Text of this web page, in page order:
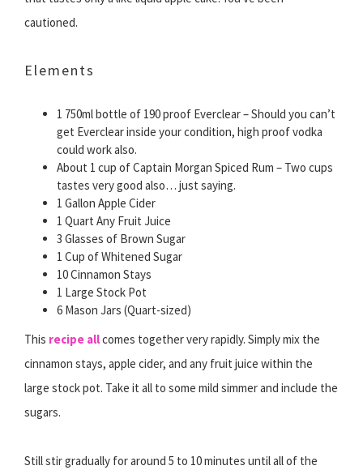
cautioned.
Elements
1 750ml bottle of 190 proof Everclear – Should you can’t
get Everclear inside your condition, high proof vodka
could work also.
About 1 cup of Captain Morgan Spiced Rum – Two cups
tastes very good also… just saying.
1 Gallon Apple Cider
1 Quart Any Fruit Juice
3 Glasses of Brown Sugar
1 Cup of Whitened Sugar
10 Cinnamon Stays
1 Large Stock Pot
6 Mason Jars (Quart-sized)
This recipe allcomes together very rapidly. Simply mix the
cinnamon stays, apple cider, and any fruit juice within the
large stock pot. Take it all to some mild simmer and include the
sugars.
Still stir gradually for around 5 to 10 minutes until all of the